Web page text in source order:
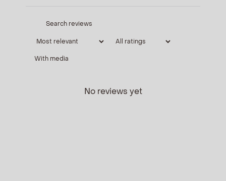
With media
No reviews yet